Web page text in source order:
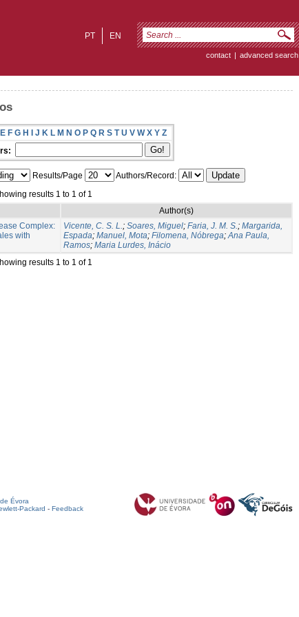
EN
PT
contact | advanced search
E F G H I J K L M N O P Q R S T U V W X Y Z
Results/Page
Authors/Record:
results 1 to 1 of 1
Author(s)
Complex:
with
Vicente, C. S. L.; Soares, Miguel; Faria, J. M. S.; Margarida,
Espada; Manuel, Mota; Filomena, Nóbrega;Ana Paula,
Ramos; Maria Lurdes, Inácio
results 1 to 1 of 1
Évora
Packard - Feedback